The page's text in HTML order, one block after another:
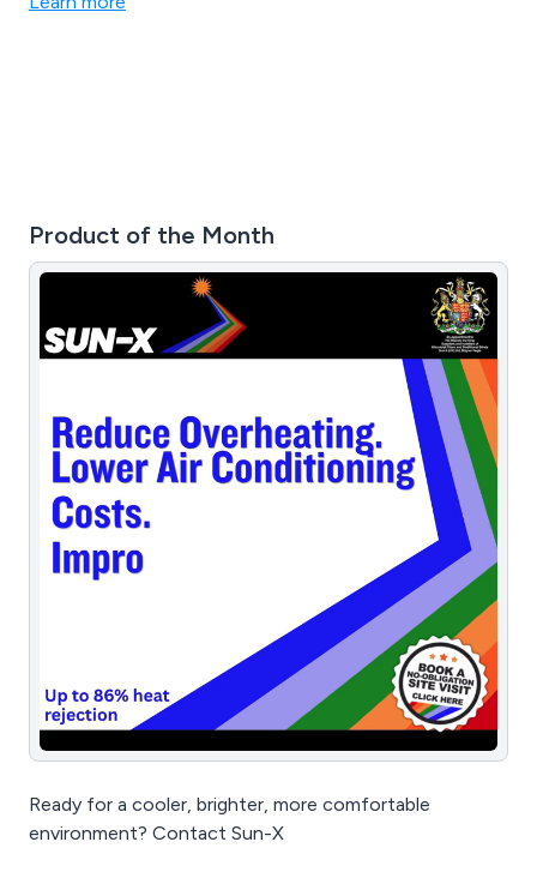
Product of the Month
Ready for a cooler, brighter, more comfortable
environment? Contact Sun-X